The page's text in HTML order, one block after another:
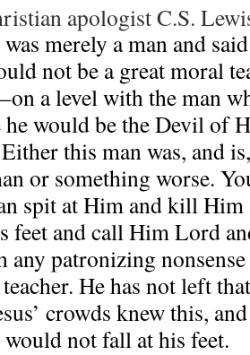
apologist C.S.
merely a man and
not be a great moral
a level with the man
would be the Devil of
this man was, and
or something worse.
spit at Him and kill Him
feet and call Him Lord
any patronizing
He has not left
crowds knew this,
would not fall at his feet.